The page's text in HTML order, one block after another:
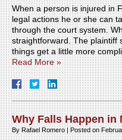
When a person is injured in
legal actions he or she can
through the court system.
straightforward. The plaintiff
things get a little more
Read More »
Why Falls Happen in
By Rafael Romero |Posted on